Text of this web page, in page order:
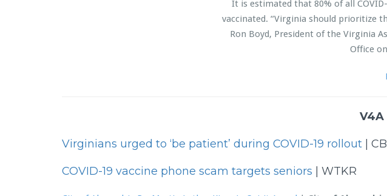
It is estimated that 80% of all
vaccinated. “Virginia should prioritize
Ron Boyd, President of the Virginia
Office
V4A
Virginians urged to ‘be patient’ during COVID-19 rollout |
COVID-19 vaccine phone scam targets seniors | WTKR